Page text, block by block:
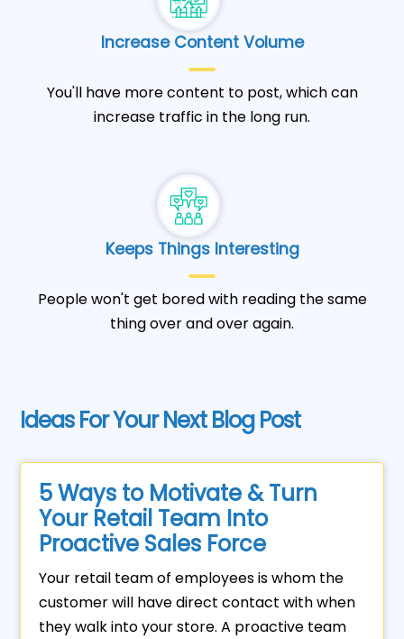
Increase Content Volume
You'll have more content to post, which can
increase traffic in the long run.
Keeps Things Interesting
People won't get bored with reading the same
thing over and over again.
Ideas For Your Next Blog Post
5 Ways to Motivate & Turn
Your Retail Team Into
Proactive Sales Force
Your retail team of employees is whom the
customer will have direct contact with when
they walk into your store. A proactive team